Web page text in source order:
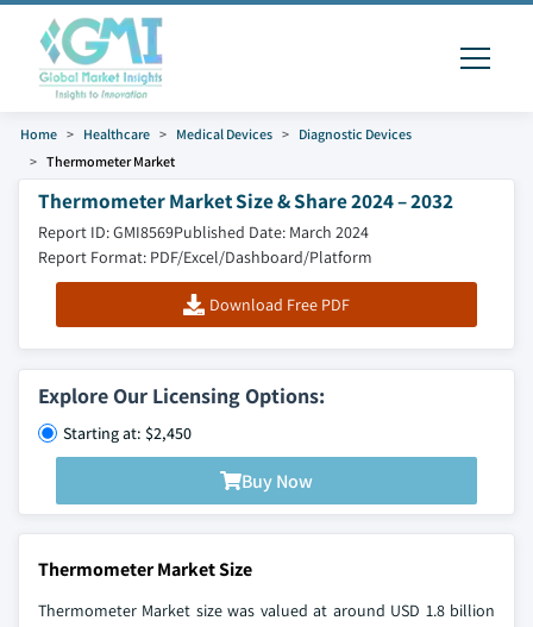
Home Healthcare Medical Devices
Diagnostic Devices
Thermometer Market
Thermometer Market Size & Share 2024 – 2032
Report ID: GMI8569Published Date: March 2024
Report Format: PDF/Excel/Dashboard/Platform
Download Free PDF
Explore Our Licensing Options:
Starting at: $2,450
Buy Now
Thermometer Market Size
Thermometer Market size was valued at around USD 1.8 billion